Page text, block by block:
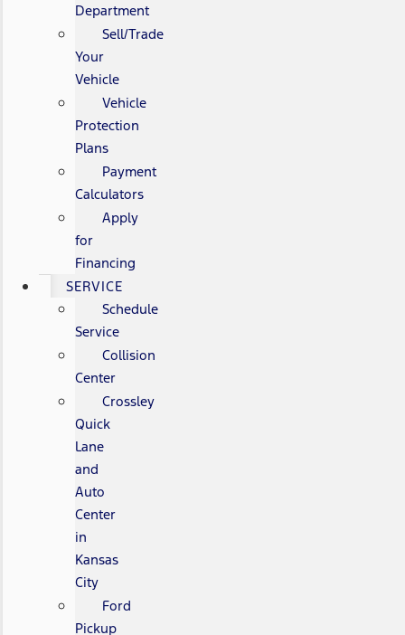
Department
Sell/Trade
Your
Vehicle
Vehicle
Protection
Plans
Payment
Calculators
Apply
for
Financing
SERVICE
Schedule
Service
Collision
Center
Crossley
Quick
Lane
and
Auto
Center
in
Kansas
City
Ford
Pickup